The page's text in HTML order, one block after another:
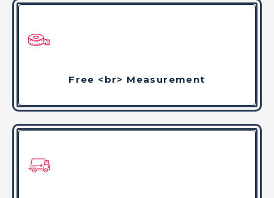
Free <br> Measurement